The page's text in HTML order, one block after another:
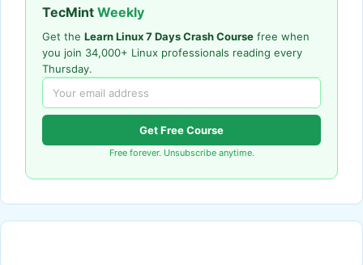
TecMint Weekly
Get the Learn Linux 7 Days Crash Course free when
you join 34,000+ Linux professionals reading every
Thursday.
Get Free Course
Free forever. Unsubscribe anytime.